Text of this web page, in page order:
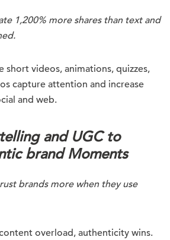
1,200% more shares than text and
short videos, animations, quizzes,
capture attention and increase
and web.
and UGC to
brandMoments
brands more when they use
overload, authenticity wins.